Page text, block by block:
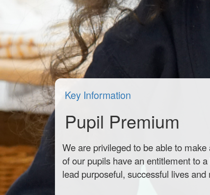
Key Information
Pupil Premium
We are privileged to be able to
of our pupils have an entitlement to
lead purposeful, successful lives